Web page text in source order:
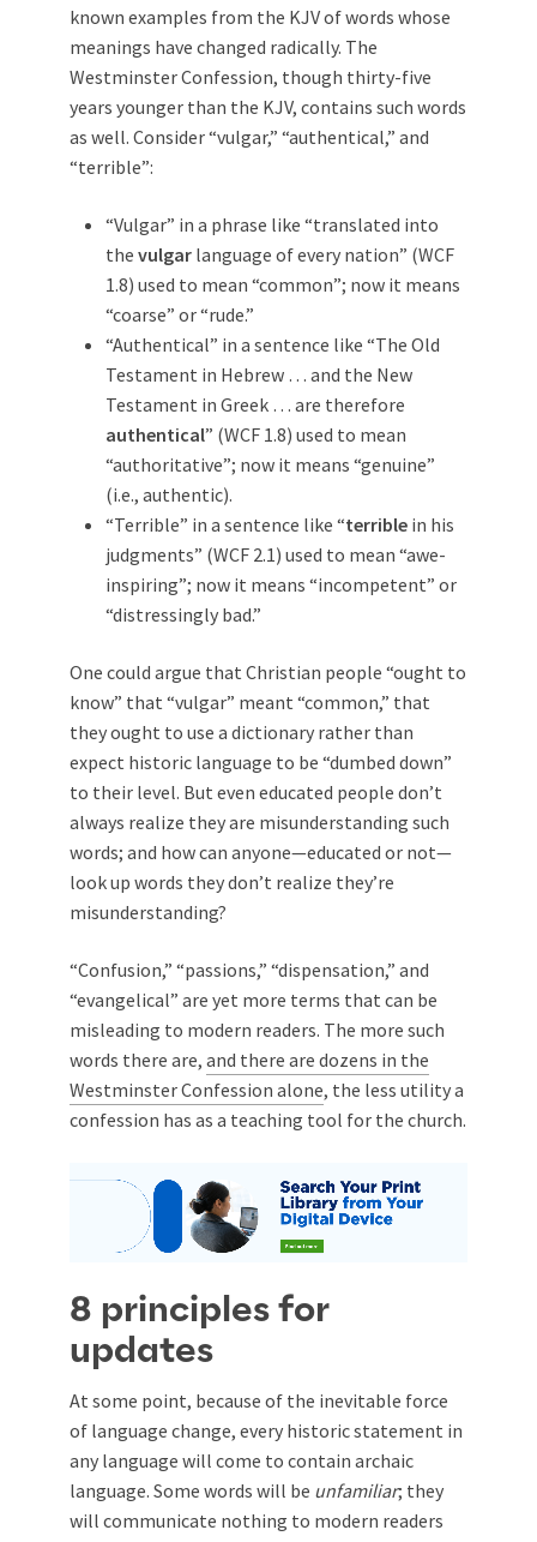
known examples from the KJV of words whose
meanings have changed radically. The
Westminster Confession, though thirty-five
years younger than the KJV, contains such words
as well. Consider “vulgar,” “authentical,” and
“terrible”:
“Vulgar” in a phrase like “translated into
the vulgar language of every nation” (WCF
1.8) used to mean “common”; now it means
“coarse” or “rude.”
“Authentical” in a sentence like “The Old
Testament in Hebrew … and the New
Testament in Greek … are therefore
authentical” (WCF 1.8) used to mean
“authoritative”; now it means “genuine”
(i.e., authentic).
“Terrible” in a sentence like “terrible in his
judgments” (WCF 2.1) used to mean “awe-
inspiring”; now it means “incompetent” or
“distressingly bad.”
One could argue that Christian people “ought to
know” that “vulgar” meant “common,” that
they ought to use a dictionary rather than
expect historic language to be “dumbed down”
to their level. But even educated people don’t
always realize they are misunderstanding such
words; and how can anyone—educated or not—
look up words they don’t realize they’re
misunderstanding?
“Confusion,” “passions,” “dispensation,” and
“evangelical” are yet more terms that can be
misleading to modern readers. The more such
words there are, and there are dozens in the
Westminster Confession alone, the less utility a
confession has as a teaching tool for the church.
8 principles for
updates
At some point, because of the inevitable force
of language change, every historic statement in
any language will come to contain archaic
language. Some words will be unfamiliar; they
will communicate nothing to modern readers